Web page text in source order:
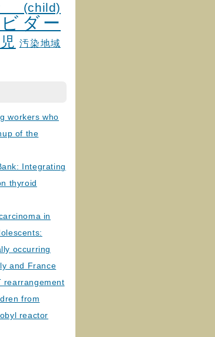
(child)
ダー
汚染地域
workers who
of the
Integrating
thyroid
in
occurring
and France
rearrangement
from
reactor